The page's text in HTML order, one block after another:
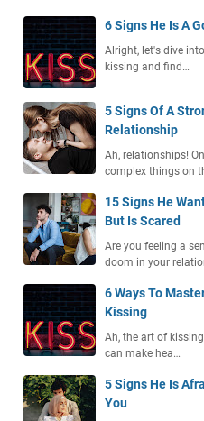
6 Signs He Is A
Alright, let's dive
kissing and find…
5 Signs Of A
Relationship
Ah, relationships!
complex things on
15 Signs He
But Is Scared
Are you feeling a
doom in your
6 Ways To
Kissing
Ah, the art of
can make hea…
5 Signs He Is
You